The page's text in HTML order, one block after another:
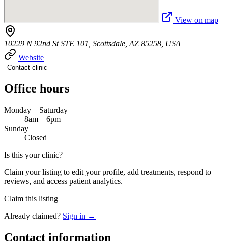
View on map
10229 N 92nd St STE 101, Scottsdale, AZ 85258, USA
Website
Contact clinic
Office hours
Monday – Saturday
8am – 6pm
Sunday
Closed
Is this your clinic?
Claim your listing to edit your profile, add treatments, respond to
reviews, and access patient analytics.
Claim this listing
Already claimed? Sign in →
Contact information